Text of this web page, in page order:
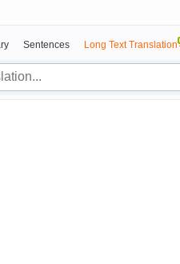
Sentences Long Text Translation